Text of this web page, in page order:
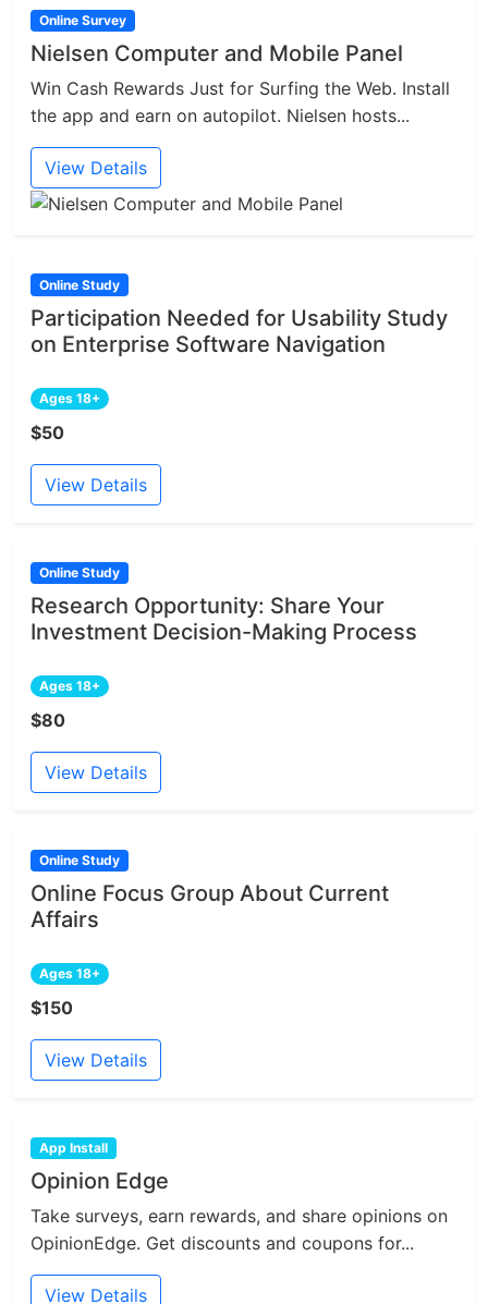
Online Survey
Nielsen Computer and Mobile Panel
Win Cash Rewards Just for Surfing the Web. Install
the app and earn on autopilot. Nielsen hosts...
View Details
Online Study
Participation Needed for Usability Study
on Enterprise Software Navigation
Ages 18+
$50
View Details
Online Study
Research Opportunity: Share Your
Investment Decision-Making Process
Ages 18+
$80
View Details
Online Study
Online Focus Group About Current
Affairs
Ages 18+
$150
View Details
App Install
Opinion Edge
Take surveys, earn rewards, and share opinions on
OpinionEdge. Get discounts and coupons for...
View Details